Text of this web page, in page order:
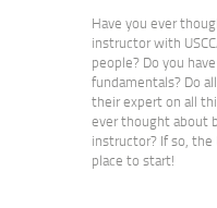
Have you ever
instructor with
people? Do you
fundamentals? Do
their expert on all
ever thought about
instructor? If so, the
place to start!